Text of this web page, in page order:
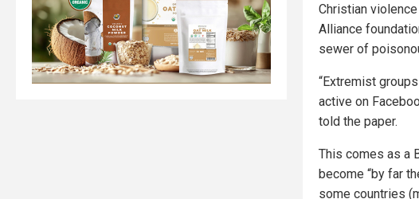
Christian
Alliance
sewer of
“Extremist
active on
told the paper.
This comes as a
become “by far
some countries